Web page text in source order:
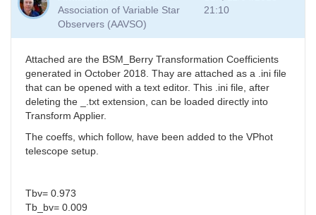
Association of Variable Star
Observers (AAVSO)
21:10
Attached are the BSM_Berry Transformation Coefficients
generated in October 2018. Thay are attached as a .ini file
that can be opened with a text editor. This .ini file, after
deleting the _.txt extension, can be loaded directly into
Transform Applier.
The coeffs, which follow, have been added to the VPhot
telescope setup.
Tbv= 0.973
Tb_bv= 0.009